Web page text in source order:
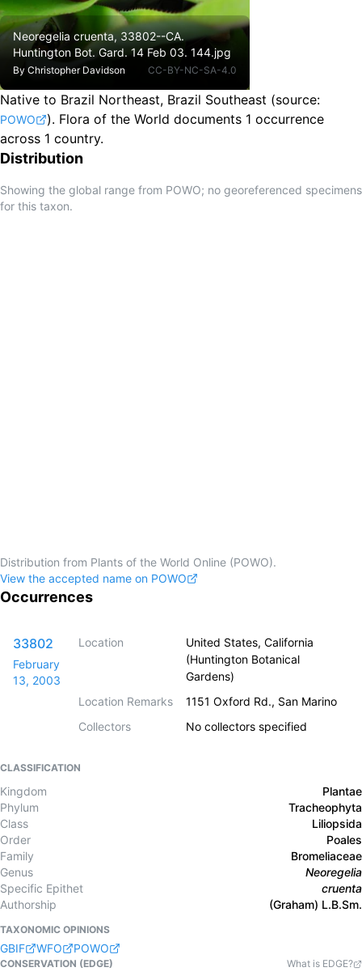
Neoregelia cruenta, 33802--CA.
Huntington Bot. Gard. 14 Feb 03. 144.jpg
By Christopher Davidson CC-BY-NC-SA-4.0
Native to Brazil Northeast, Brazil Southeast (source:
POWO ). Flora of the World documents 1 occurrence
across 1 country.
Distribution
Showing the global range from POWO; no georeferenced specimens
for this taxon.
Distribution from Plants of the World Online (POWO).
View the accepted name on POWO
Occurrences
33802
February
13, 2003
Location
United States, California
(Huntington Botanical
Gardens)
Location Remarks
1151 Oxford Rd., San Marino
Collectors
No collectors specified
CLASSIFICATION
Kingdom
Plantae
Phylum
Tracheophyta
Class
Liliopsida
Order
Poales
Family
Bromeliaceae
Genus
Neoregelia
Specific Epithet
cruenta
Authorship
(Graham) L.B.Sm.
TAXONOMIC OPINIONS
GBIF WFO POWO
CONSERVATION (EDGE) What is EDGE?